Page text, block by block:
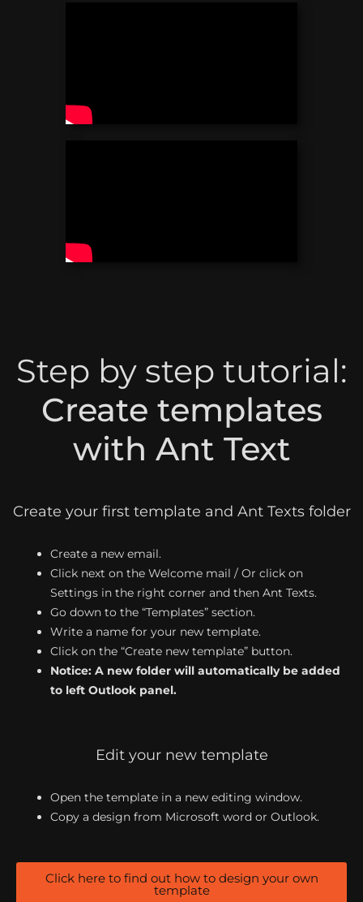
Step by step tutorial:
Create templates
with Ant Text
Create your first template and Ant Texts folder
Create a new email.
Click next on the Welcome mail / Or click on
Settings in the right corner and then Ant Texts.
Go down to the “Templates” section.
Write a name for your new template.
Click on the “Create new template” button.
Notice: A new folder will automatically be added
to left Outlook panel.
Edit your new template
Open the template in a new editing window.
Copy a design from Microsoft word or Outlook.
Click here to find out how to design your own
template